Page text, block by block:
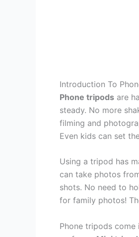
Introduction To
Phone tripods are
steady. No more
filming and
Even kids can set
Using a tripod has
can take photos
shots. No need to
for family photos!
Phone tripods